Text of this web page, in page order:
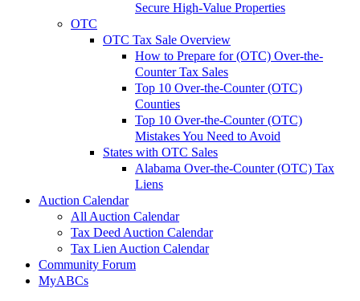
Secure High-Value Properties
OTC
OTC Tax Sale Overview
How to Prepare for (OTC) Over-the-
Counter Tax Sales
Top 10 Over-the-Counter (OTC)
Counties
Top 10 Over-the-Counter (OTC)
Mistakes You Need to Avoid
States with OTC Sales
Alabama Over-the-Counter (OTC) Tax
Liens
Auction Calendar
All Auction Calendar
Tax Deed Auction Calendar
Tax Lien Auction Calendar
Community Forum
MyABCs